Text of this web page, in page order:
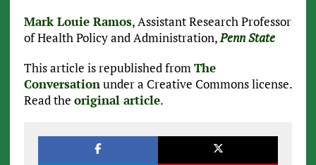
Mark Louie Ramos, Assistant Research Professor
of Health Policy and Administration,Penn State
This article is republished fromThe
Conversationunder a Creative Commons license.
Read the original article.